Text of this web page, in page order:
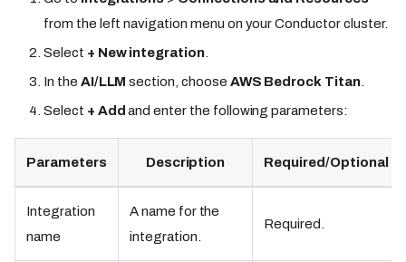
from the left navigation menu on your Conductor cluster.
Select + New integration.
In the AI/LLM section, choose AWS Bedrock Titan.
Select + Add and enter the following parameters:
Parameters Description Required/Optional
Integration
name
A name for the
integration.
Required.